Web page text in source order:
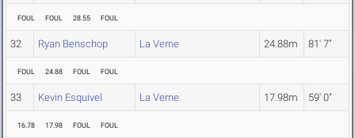
FOUL FOUL 28.55 FOUL
32 Ryan Benschop La Verne 24.88m 81' 7"
FOUL 24.88 FOUL FOUL
33 Kevin Esquivel La Verne 17.98m 59' 0"
16.78 17.98 FOUL FOUL